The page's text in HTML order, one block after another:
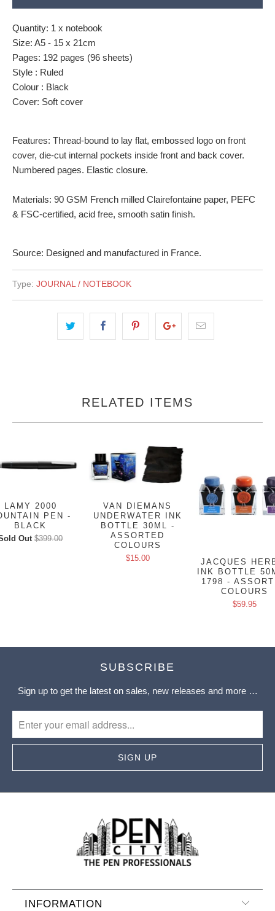
Quantity: 1 x notebook
Size: A5 - 15 x 21cm
Pages: 192 pages (96 sheets)
Style : Ruled
Colour : Black
Cover: Soft cover
Features: Thread-bound to lay flat, embossed logo on front
cover, die-cut internal pockets inside front and back cover.
Numbered pages. Elastic closure.
Materials: 90 GSM French milled Clairefontaine paper, PEFC
& FSC-certified, acid free, smooth satin finish.
Source: Designed and manufactured in France.
Type: JOURNAL / NOTEBOOK
RELATED ITEMS
LAMY 2000
PEN -
BLACK
Out $399.00
VAN DIEMANS
UNDERWATER INK
BOTTLE 30ML -
ASSORTED
COLOURS
$15.00
JACQUES
INK BOTTLE
1798 -
COLOURS
$59.95
SUBSCRIBE
Sign up to get the latest on sales, new releases and more …
INFORMATION